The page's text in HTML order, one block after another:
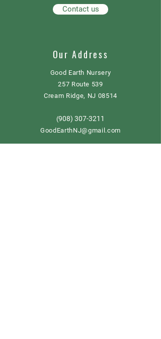
Contact us
Our Address
Good Earth Nursery
257 Route 539
Cream Ridge, NJ 08514
(908) 307-3211
GoodEarthNJ@gmail.com